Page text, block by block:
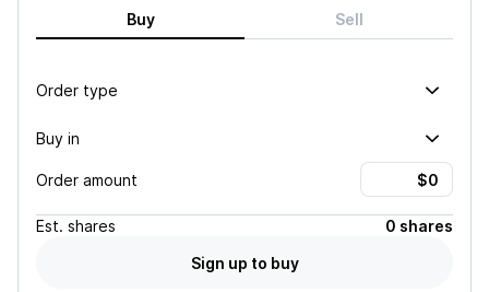
Buy Sell
Order type
Buy in
Order amount
Est. shares
0 shares
Sign up to buy